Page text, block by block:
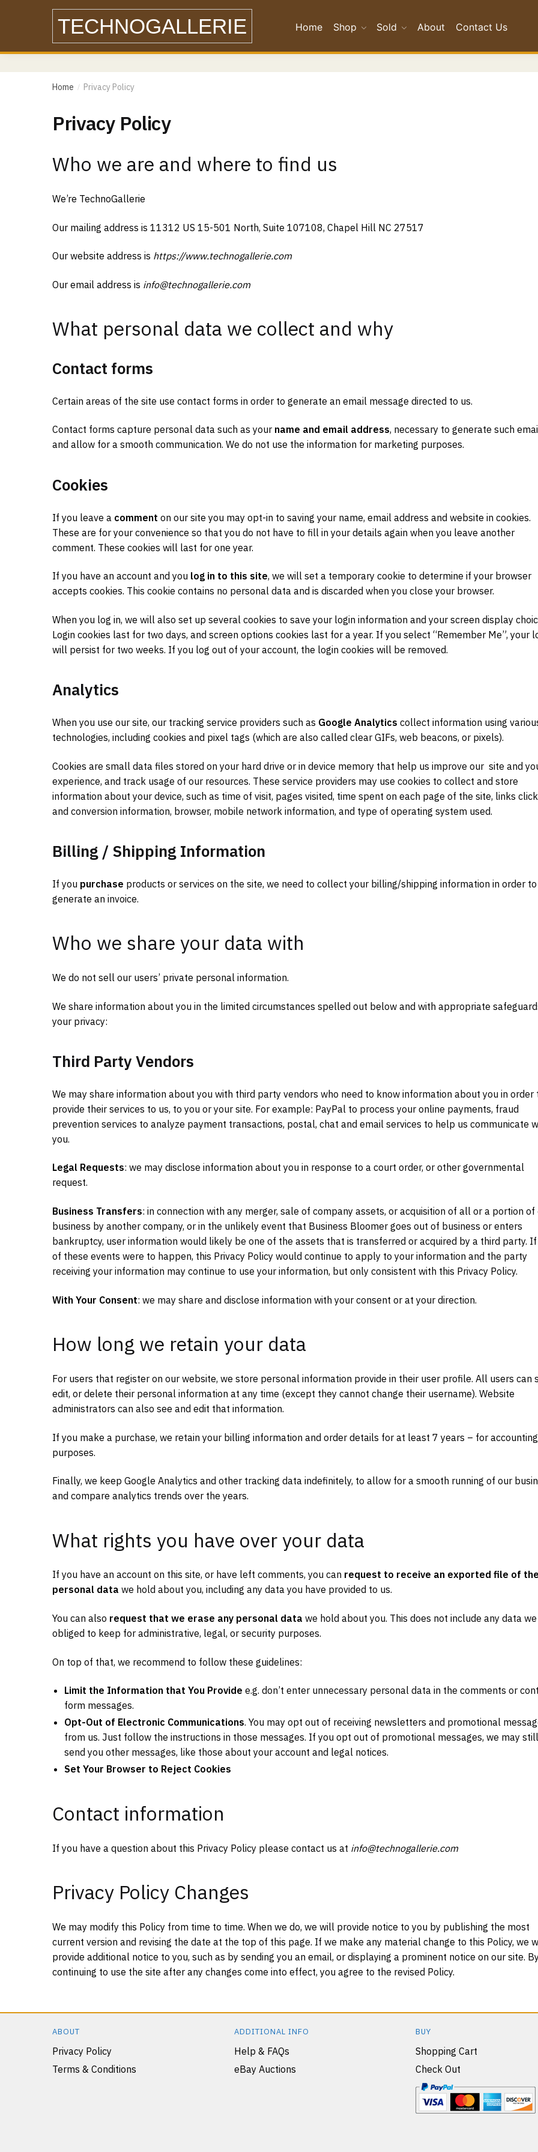
TECHNOGALLERIE Home Shop Sold About Contact Us
Home / Privacy Policy
Privacy Policy
Who we are and where to find us
We’re TechnoGallerie
Our mailing address is 11312 US 15-501 North, Suite 107108, Chapel Hill NC 27517
Our website address is https://www.technogallerie.com
Our email address is info@technogallerie.com
What personal data we collect and why
Contact forms
Certain areas of the site use contact forms in order to generate an email message directed to us.
Contact forms capture personal data such as your name and email address, necessary to generate such
and allow for a smooth communication. We do not use the information for marketing purposes.
Cookies
If you leave a comment on our site you may opt-in to saving your name, email address and website in cookies.
These are for your convenience so that you do not have to fill in your details again when you leave another
comment. These cookies will last for one year.
If you have an account and you log in to this site, we will set a temporary cookie to determine if your browser
accepts cookies. This cookie contains no personal data and is discarded when you close your browser.
When you log in, we will also set up several cookies to save your login information and your screen display
Login cookies last for two days, and screen options cookies last for a year. If you select “Remember Me”, your
will persist for two weeks. If you log out of your account, the login cookies will be removed.
Analytics
When you use our site, our tracking service providers such as Google Analytics collect information using
technologies, including cookies and pixel tags (which are also called clear GIFs, web beacons, or pixels).
Cookies are small data files stored on your hard drive or in device memory that help us improve our site and
experience, and track usage of our resources. These service providers may use cookies to collect and store
information about your device, such as time of visit, pages visited, time spent on each page of the site, links
and conversion information, browser, mobile network information, and type of operating system used.
Billing / Shipping Information
If you purchase products or services on the site, we need to collect your billing/shipping information in order to
generate an invoice.
Who we share your data with
We do not sell our users’ private personal information.
We share information about you in the limited circumstances spelled out below and with appropriate
your privacy:
Third Party Vendors
We may share information about you with third party vendors who need to know information about you in order
provide their services to us, to you or your site. For example: PayPal to process your online payments, fraud
prevention services to analyze payment transactions, postal, chat and email services to help us communicate
you.
Legal Requests: we may disclose information about you in response to a court order, or other governmental
request.
Business Transfers: in connection with any merger, sale of company assets, or acquisition of all or a portion of
business by another company, or in the unlikely event that Business Bloomer goes out of business or enters
bankruptcy, user information would likely be one of the assets that is transferred or acquired by a third party.
of these events were to happen, this Privacy Policy would continue to apply to your information and the party
receiving your information may continue to use your information, but only consistent with this Privacy Policy.
With Your Consent: we may share and disclose information with your consent or at your direction.
How long we retain your data
For users that register on our website, we store personal information provide in their user profile. All users can
edit, or delete their personal information at any time (except they cannot change their username). Website
administrators can also see and edit that information.
If you make a purchase, we retain your billing information and order details for at least 7 years – for accounting
purposes.
Finally, we keep Google Analytics and other tracking data indefinitely, to allow for a smooth running of our
and compare analytics trends over the years.
What rights you have over your data
If you have an account on this site, or have left comments, you can request to receive an exported file of
personal data we hold about you, including any data you have provided to us.
You can also request that we erase any personal data we hold about you. This does not include any data
obliged to keep for administrative, legal, or security purposes.
On top of that, we recommend to follow these guidelines:
Limit the Information that You Provide e.g. don’t enter unnecessary personal data in the comments or
form messages.
Opt-Out of Electronic Communications. You may opt out of receiving newsletters and promotional
from us. Just follow the instructions in those messages. If you opt out of promotional messages, we may still
send you other messages, like those about your account and legal notices.
Set Your Browser to Reject Cookies
Contact information
If you have a question about this Privacy Policy please contact us at info@technogallerie.com
Privacy Policy Changes
We may modify this Policy from time to time. When we do, we will provide notice to you by publishing the most
current version and revising the date at the top of this page. If we make any material change to this Policy, we
provide additional notice to you, such as by sending you an email, or displaying a prominent notice on our site.
continuing to use the site after any changes come into effect, you agree to the revised Policy.
ABOUT
Privacy Policy
Terms & Conditions
ADDITIONAL INFO
Help & FAQs
eBay Auctions
BUY
Shopping Cart
Check Out